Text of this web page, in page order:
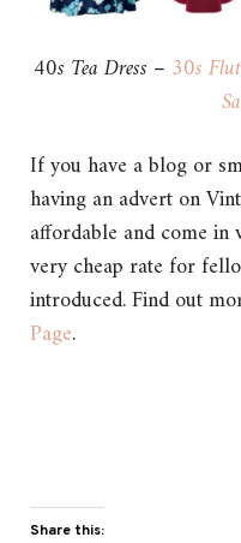
40s Tea Dress – 30s
If you have a blog or
having an advert on
affordable and come in
very cheap rate for
introduced. Find out
Page.
Share this: